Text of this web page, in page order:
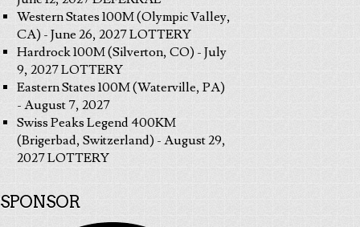
Western States 100M (Olympic Valley,
CA) - June 26, 2027 LOTTERY
Hardrock 100M (Silverton, CO) - July
9, 2027 LOTTERY
Eastern States 100M (Waterville, PA)
- August 7, 2027
Swiss Peaks Legend 400KM
(Brigerbad, Switzerland) - August 29,
2027 LOTTERY
SPONSOR